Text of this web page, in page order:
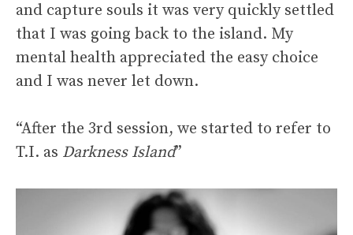
and capture souls it was very quickly settled
that I was going back to the island. My
mental health appreciated the easy choice
and I was never let down.
“After the 3rd session, we started to refer to
T.I. as Darkness Island”